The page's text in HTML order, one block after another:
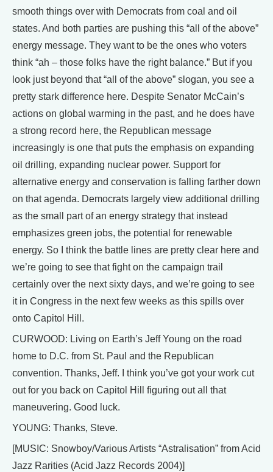
smooth things over with Democrats from coal and oil
states. And both parties are pushing this “all of the above”
energy message. They want to be the ones who voters
think “ah – those folks have the right balance.” But if you
look just beyond that “all of the above” slogan, you see a
pretty stark difference here. Despite Senator McCain’s
actions on global warming in the past, and he does have
a strong record here, the Republican message
increasingly is one that puts the emphasis on expanding
oil drilling, expanding nuclear power. Support for
alternative energy and conservation is falling farther down
on that agenda. Democrats largely view additional drilling
as the small part of an energy strategy that instead
emphasizes green jobs, the potential for renewable
energy. So I think the battle lines are pretty clear here and
we’re going to see that fight on the campaign trail
certainly over the next sixty days, and we’re going to see
it in Congress in the next few weeks as this spills over
onto Capitol Hill.
CURWOOD: Living on Earth’s Jeff Young on the road
home to D.C. from St. Paul and the Republican
convention. Thanks, Jeff. I think you’ve got your work cut
out for you back on Capitol Hill figuring out all that
maneuvering. Good luck.
YOUNG: Thanks, Steve.
[MUSIC: Snowboy/Various Artists “Astralisation” from Acid
Jazz Rarities (Acid Jazz Records 2004)]